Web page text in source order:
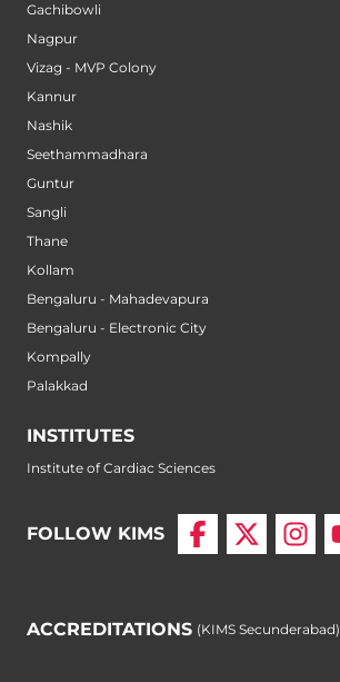
Gachibowli
Nagpur
Vizag - MVP Colony
Kannur
Nashik
Seethammadhara
Guntur
Sangli
Thane
Kollam
Bengaluru - Mahadevapura
Bengaluru - Electronic City
Kompally
Palakkad
INSTITUTES
Institute of Cardiac Sciences
FOLLOW KIMS
ACCREDITATIONS (KIMS Secunderabad)